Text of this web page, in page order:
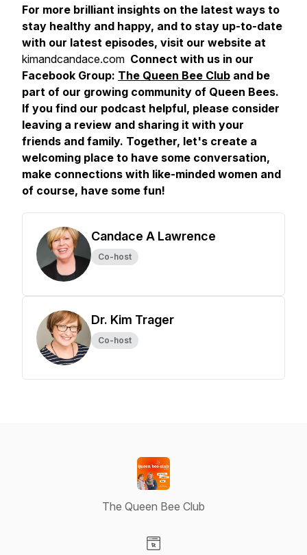
For more brilliant insights on the latest ways to
stay healthy and happy, and to stay up-to-date
with our latest episodes, visit our website at
kimandcandace.com Connect with us in our
Facebook Group: The Queen Bee Club and be
part of our growing community of Queen Bees.
If you find our podcast helpful, please consider
leaving a review and sharing it with your
friends and family. Together, let's create a
welcoming place to have some conversation,
make connections with like-minded women and
of course, have some fun!
Candace A Lawrence
Co-host
Dr. Kim Trager
Co-host
The Queen Bee Club